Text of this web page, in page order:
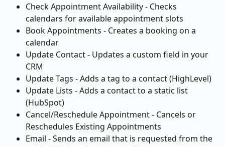
Check Appointment Availability - Checks
calendars for available appointment slots
Book Appointments - Creates a booking on a
calendar
Update Contact - Updates a custom field in your
CRM
Update Tags - Adds a tag to a contact (HighLevel)
Update Lists - Adds a contact to a static list
(HubSpot)
Cancel/Reschedule Appointment - Cancels or
Reschedules Existing Appointments
Email - Sends an email that is requested from the